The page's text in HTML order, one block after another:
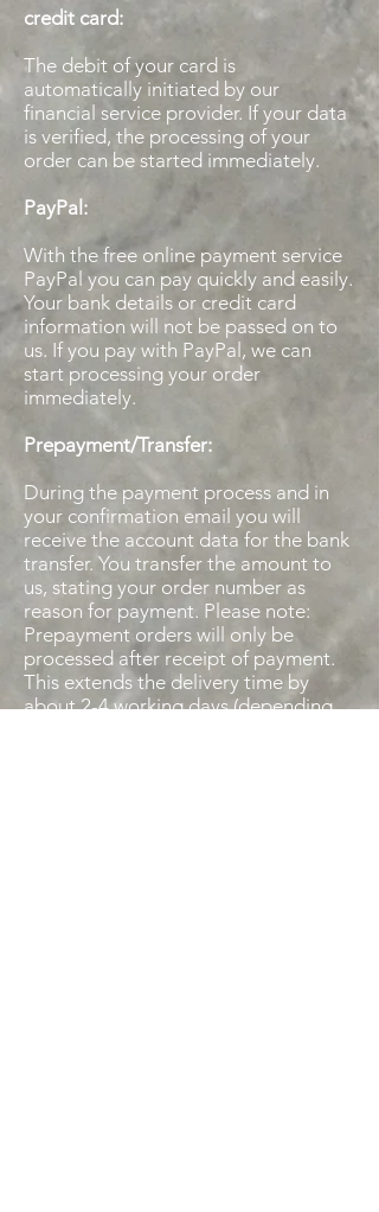
credit card:
The debit of your card is
automatically initiated by our
financial service provider. If your data
is verified, the processing of your
order can be started immediately.
PayPal:
With the free online payment service
PayPal you can pay quickly and easily.
Your bank details or credit card
information will not be passed on to
us. If you pay with PayPal, we can
start processing your order
immediately.
Prepayment/Transfer:
During the payment process and in
your confirmation email you will
receive the account data for the bank
transfer. You transfer the amount to
us, stating your order number as
reason for payment. Please note:
Prepayment orders will only be
processed after receipt of payment.
This extends the delivery time by
about 2-4 working days (depending